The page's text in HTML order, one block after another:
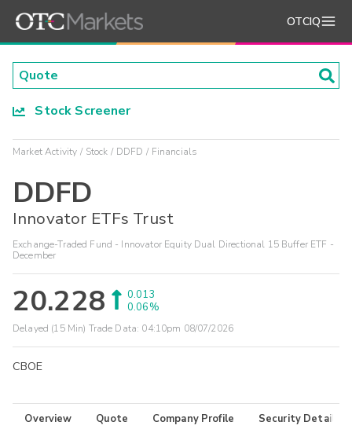
OTCIQ
Stock Screener
Market Activity Stock DDFD Financials
DDFD
Innovator ETFs Trust
Exchange-Traded Fund - Innovator Equity Dual Directional 15 Buffer ETF -
December
20.228
0.013
0.06%
Delayed (15 Min) Trade Data: 04:10pm 08/07/2026
CBOE
Overview Quote Company Profile Security Details